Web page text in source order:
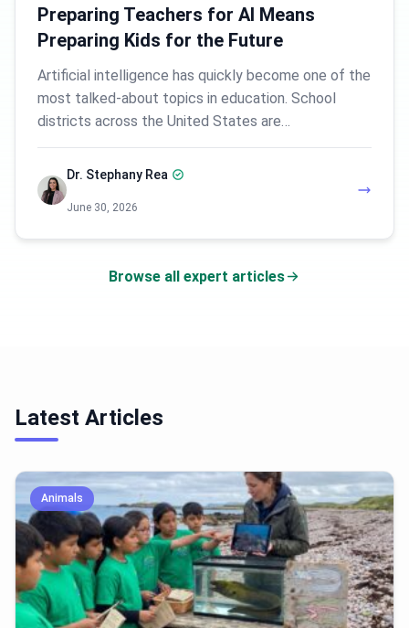
Preparing Teachers for AI Means
Preparing Kids for the Future
Artificial intelligence has quickly become one of the
most talked-about topics in education. School
districts across the United States are…
Dr. Stephany Rea
June 30, 2026
Browse all expert articles
Latest Articles
Animals